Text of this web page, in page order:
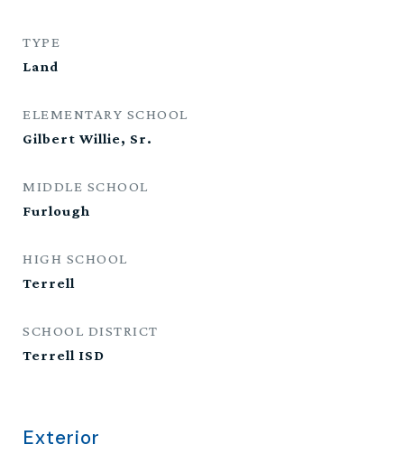
TYPE
Land
ELEMENTARY SCHOOL
Gilbert Willie, Sr.
MIDDLE SCHOOL
Furlough
HIGH SCHOOL
Terrell
SCHOOL DISTRICT
Terrell ISD
Exterior